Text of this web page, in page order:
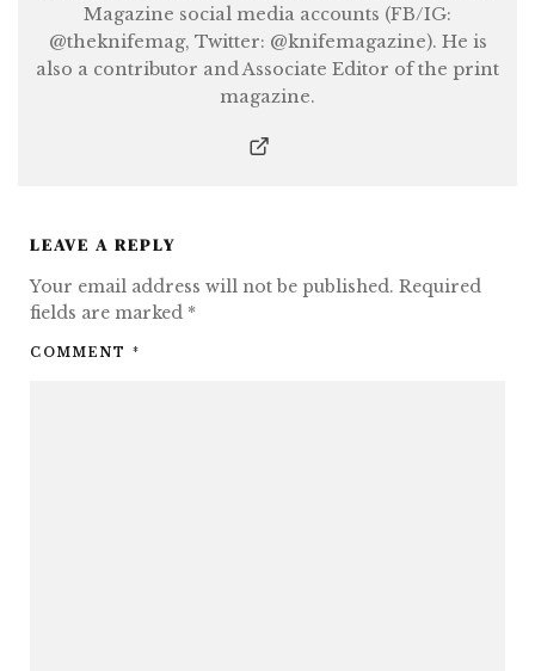
Magazine social media accounts (FB/IG:
@theknifemag, Twitter: @knifemagazine). He is
also a contributor and Associate Editor of the print
magazine.
LEAVE A REPLY
Your email address will not be published. Required
fields are marked *
COMMENT *